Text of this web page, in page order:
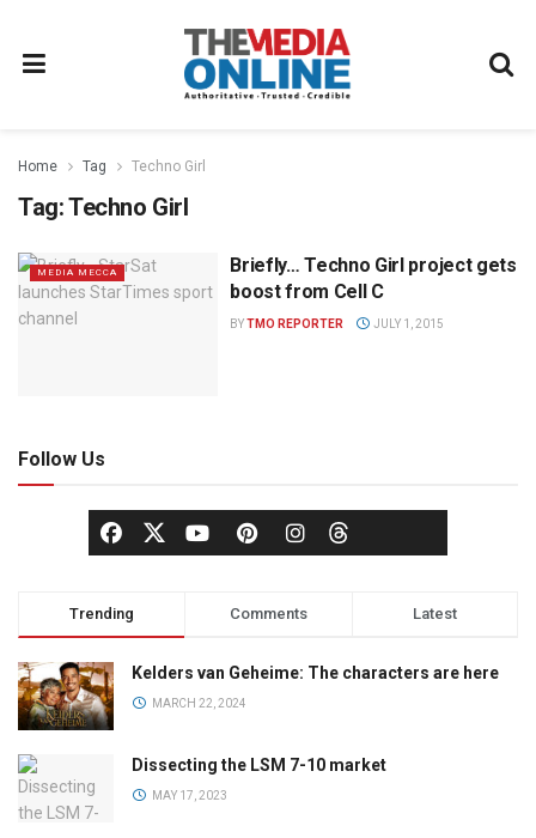
Home Tag Techno Girl
Tag:Techno Girl
MEDIA MECCA
Briefly… Techno Girl project gets
boost from Cell C
BYTMO REPORTER JULY 1, 2015
Follow Us
Trending Comments Latest
Kelders van Geheime: The characters are here
MARCH 22, 2024
Dissecting the LSM 7-10 market
MAY 17, 2023